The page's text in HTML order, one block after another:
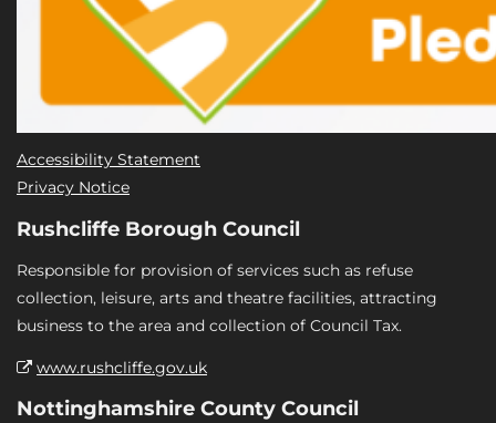
Accessibility Statement
Privacy Notice
Rushcliffe Borough Council
Responsible for provision of services such as refuse
collection, leisure, arts and theatre facilities, attracting
business to the area and collection of Council Tax.
www.rushcliffe.gov.uk
Nottinghamshire County Council